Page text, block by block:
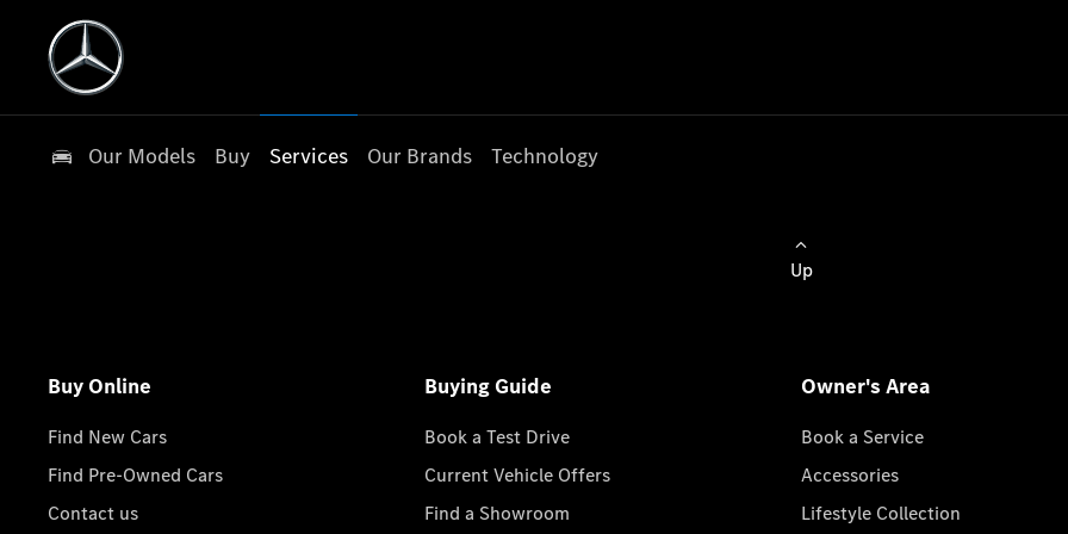
Our Models Buy Services Our Brands Technology
Up
Buy Online
Find New Cars
Find Pre-Owned Cars
Contact us
Buying Guide
Book a Test Drive
Current Vehicle Offers
Find a Showroom
Owner's Area
Book a Service
Accessories
Lifestyle Collection